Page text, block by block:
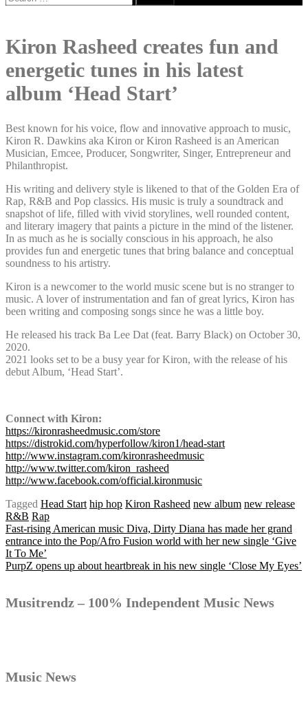
for:
Kiron Rasheed creates fun and
energetic tunes in his latest
album ‘Head Start’
Best known for his voice, flow and innovative approach to music,
Kiron R. Dawkins aka Kiron or Kiron Rasheed is an American
Musician, Emcee, Producer, Songwriter, Singer, Entrepreneur and
Philanthropist.
His writing and delivery style is likened to that of the Golden Era of
Rap, R&B and Pop classics. His music is truly a soundtrack and
snapshot of life, filled with vivid storylines, well rounded content,
and literary imagery that paints a picture in the mind of the listener.
In as much as he is socially conscious in his approach, he also
provides fun and energetic tunes that bring balance and conceptual
soundness to his artistry.
Kiron is a newcomer to the world music scene but is no stranger to
music. A lover of instrumentation and fan of great lyrics, Kiron has
been writing and composing songs since he was a little boy.
He released his track Ba Lee Dat (feat. Barry Black) on October 30,
2020.
2021 looks set to be a busy year for Kiron, with the release of his
debut Album, ‘Head Start’.
Connect with Kiron:
https://kironrasheedmusic.com/store
https://distrokid.com/hyperfollow/kiron1/head-start
http://www.instagram.com/kironrasheedmusic
http://www.twitter.com/kiron_rasheed
http://www.facebook.com/official.kironmusic
Tagged Head Start hip hop Kiron Rasheed new album new release
R&B Rap
Post
navigation
Fast-rising American music Diva, Dirty Diana has made her grand
entrance into the Pop/Afro Fusion world with her new single ‘Give
It To Me’
PurpZ opens up about heartbreak in his new single ‘Close My Eyes’
Musitrendz – 100% Independent Music News
Music News